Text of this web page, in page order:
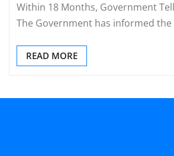
Within 18 Months, Government
The Government has informed the
READ MORE